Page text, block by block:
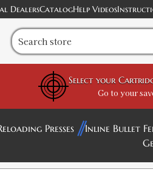
DealersCatalogHelp Videos
Select your
Go to your
Presses Inline Bullet